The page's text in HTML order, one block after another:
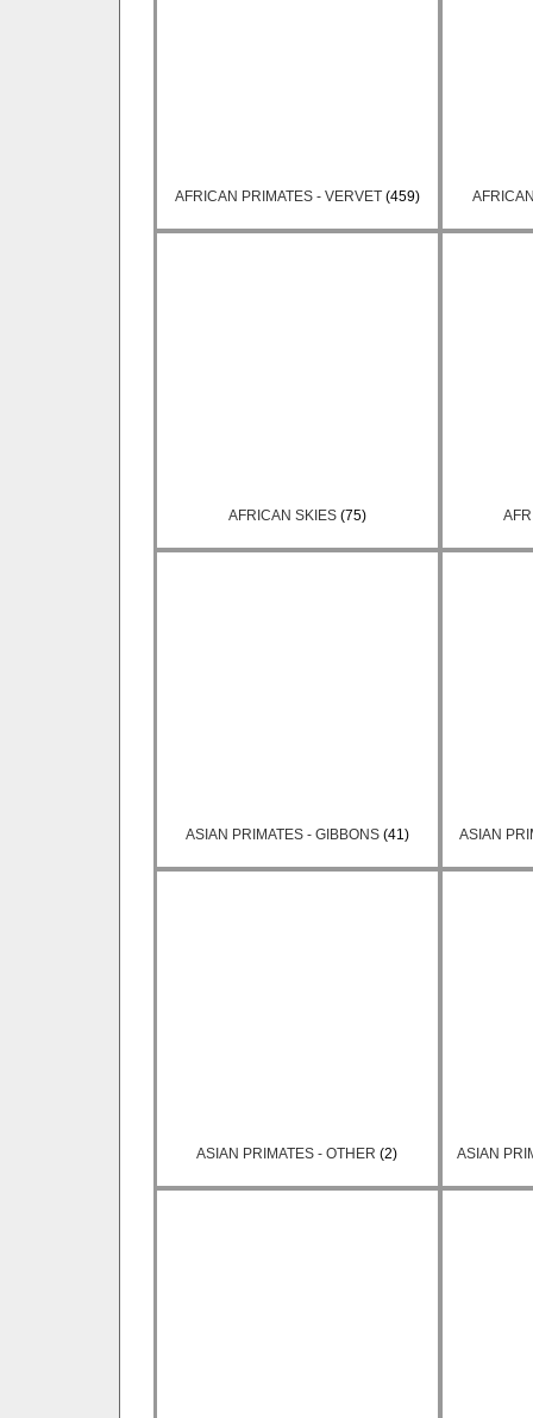
AFRICAN PRIMATES - VERVET (459)
AFRICAN SKIES (75)
ASIAN PRIMATES - GIBBONS (41) ASIAN
ASIAN PRIMATES - OTHER (2) ASIAN